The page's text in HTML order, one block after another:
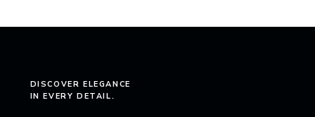
DISCOVER ELEGANCE
IN EVERY DETAIL.